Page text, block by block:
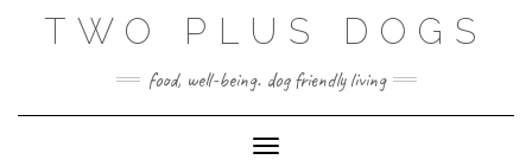
TWO PLUS DOGS
food, well-being. dog friendly living
Toggle Navigation